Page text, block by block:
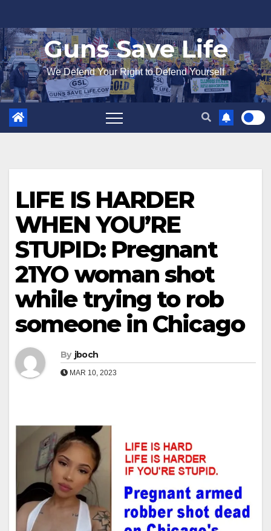
to
content
Guns Save Life
We Defend Your Right to Defend Yourself
LIFE IS HARDER
WHEN YOU’RE
STUPID: Pregnant
21YO woman shot
while trying to rob
someone in Chicago
By jboch
MAR 10, 2023